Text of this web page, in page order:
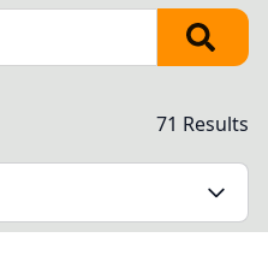
71 Results